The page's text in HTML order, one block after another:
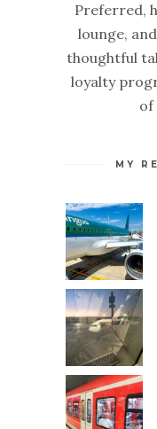
Preferred,
lounge,
thoughtful
loyalty
of
MY